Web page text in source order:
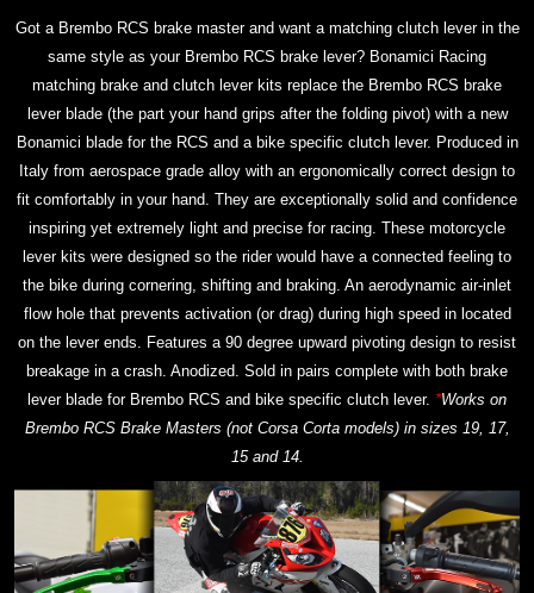
Got a Brembo RCS brake master and want a matching clutch lever in the
same style as your Brembo RCS brake lever? Bonamici Racing
matching brake and clutch lever kits replace the Brembo RCS brake
lever blade (the part your hand grips after the folding pivot) with a new
Bonamici blade for the RCS and a bike specific clutch lever. Produced in
Italy from aerospace grade alloy with an ergonomically correct design to
fit comfortably in your hand. They are exceptionally solid and confidence
inspiring yet extremely light and precise for racing. These motorcycle
lever kits were designed so the rider would have a connected feeling to
the bike during cornering, shifting and braking. An aerodynamic air-inlet
flow hole that prevents activation (or drag) during high speed in located
on the lever ends. Features a 90 degree upward pivoting design to resist
breakage in a crash. Anodized. Sold in pairs complete with both brake
lever blade for Brembo RCS and bike specific clutch lever. *Works on
Brembo RCS Brake Masters (not Corsa Corta models) in sizes 19, 17,
15 and 14.